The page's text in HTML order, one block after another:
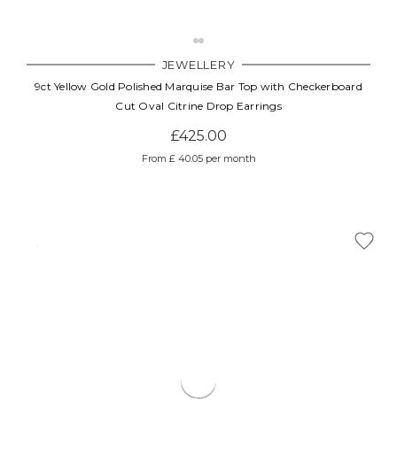
JEWELLERY
9ct Yellow Gold Polished Marquise Bar Top with Checkerboard
Cut Oval Citrine Drop Earrings
£425.00
From £ 40.05 per month